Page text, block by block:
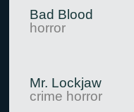
Bad Blood
horror
Mr. Lockjaw
crime horror